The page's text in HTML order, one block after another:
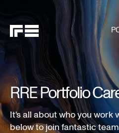
RRE Portfolio
It's all about who you work
below to join fantastic